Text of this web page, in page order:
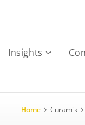
Insights
Home Curamik